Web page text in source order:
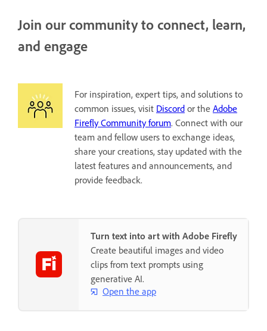
Join our community to connect, learn,
and engage
For inspiration, expert tips, and solutions to
common issues, visit Discord or the Adobe
Firefly Community forum. Connect with our
team and fellow users to exchange ideas,
share your creations, stay updated with the
latest features and announcements, and
provide feedback.
Turn text into art with Adobe Firefly
Create beautiful images and video
clips from text prompts using
generative AI.
Open the app